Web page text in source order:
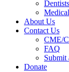
Dentists
About Us
Contact Us
CME/
FAQ
Submit
Donate